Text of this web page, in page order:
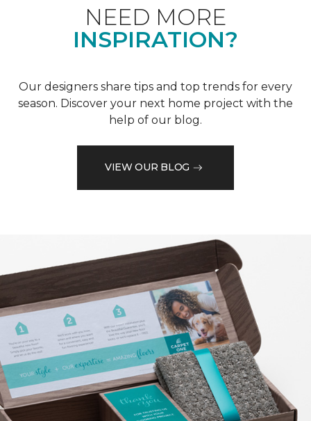
NEED MORE
INSPIRATION?
Our designers share tips and top trends for every
season. Discover your next home project with the
help of our blog.
VIEW OUR BLOG